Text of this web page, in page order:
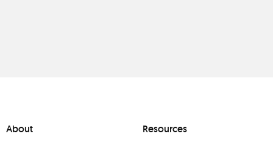
About Resources